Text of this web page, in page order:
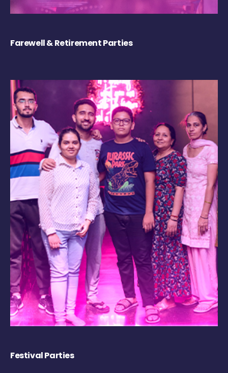
Farewell & Retirement Parties
Festival Parties